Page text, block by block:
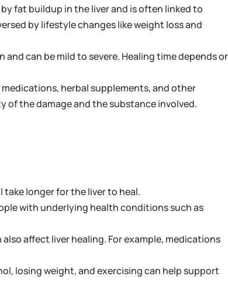
fat buildup in the liver and is often linked to
by lifestyle changes like weight loss and
can be mild to severe. Healing time depends
herbal supplements, and other
of the damage and the substance involved.
take longer for the liver to heal.
with underlying health conditions such as
affect liver healing. For example, medications
losing weight, and exercising can help support